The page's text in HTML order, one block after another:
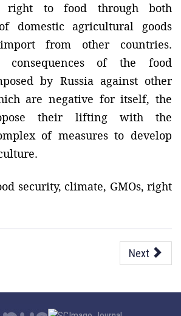
right to food through both
domestic agricultural goods
from other countries.
consequences of the food
by Russia against other
are negative for itself, the
their lifting with the
of measures to develop
security, climate, GMOs, right
Next